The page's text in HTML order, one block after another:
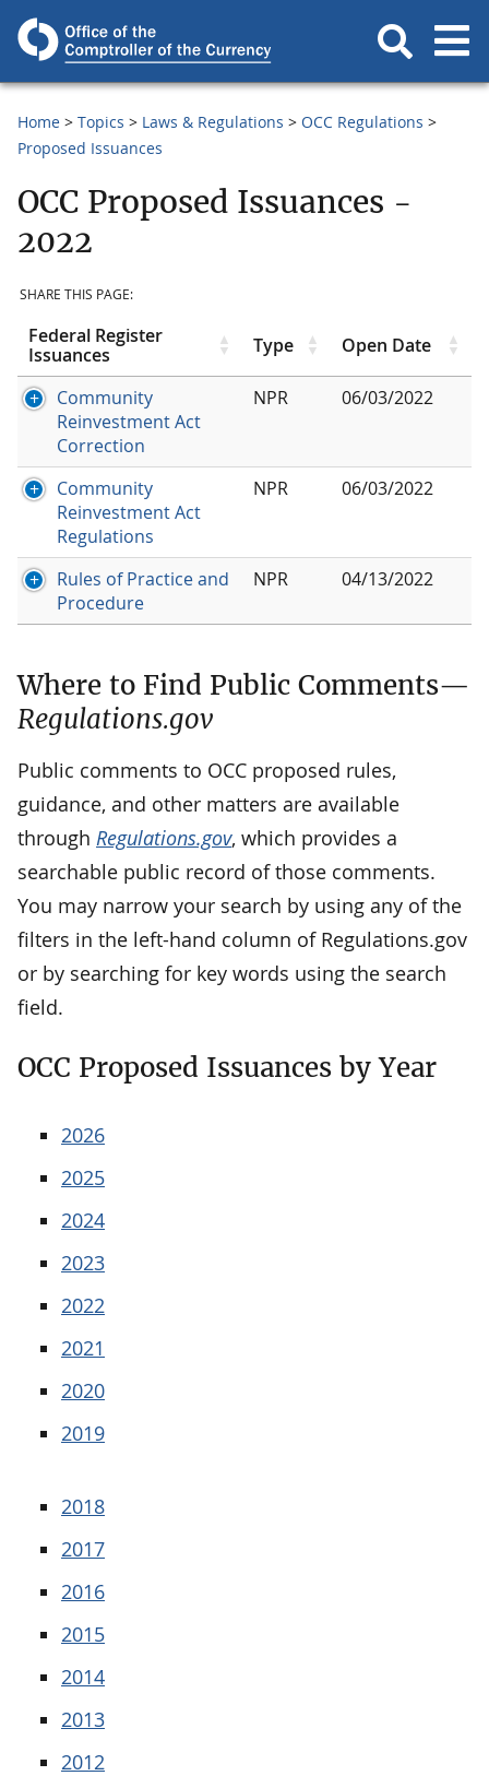
Home Topics Laws & Regulations
OCC Regulations
Proposed Issuances
OCC Proposed Issuances -
2022
SHARE THIS PAGE:
Federal Register
Issuances
Type Open Date
Community
Reinvestment Act
Correction
NPR 06/03/2022
Community
Reinvestment Act
Regulations
NPR 06/03/2022
Rules of Practice and
Procedure
NPR 04/13/2022
Where to Find Public Comments—
Regulations.gov
Public comments to OCC proposed rules,
guidance, and other matters are available
through Regulations.gov, which provides a
searchable public record of those comments.
You may narrow your search by using any of the
filters in the left-hand column of Regulations.gov
or by searching for key words using the search
field.
OCC Proposed Issuances by Year
2026
2025
2024
2023
2022
2021
2020
2019
2018
2017
2016
2015
2014
2013
2012